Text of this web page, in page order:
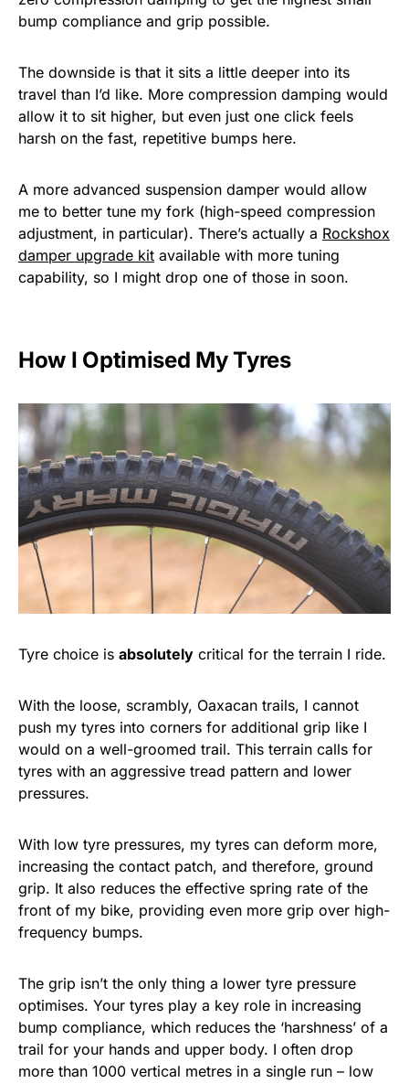
bump compliance and grip possible.
The downside is that it sits a little deeper into its
travel than I’d like. More compression damping would
allow it to sit higher, but even just one click feels
harsh on the fast, repetitive bumps here.
A more advanced suspension damper would allow
me to better tune my fork (high-speed compression
adjustment, in particular). There’s actually a Rockshox
damper upgrade kit available with more tuning
capability, so I might drop one of those in soon.
How I Optimised My Tyres
Tyre choice is absolutely critical for the terrain I ride.
With the loose, scrambly, Oaxacan trails, I cannot
push my tyres into corners for additional grip like I
would on a well-groomed trail. This terrain calls for
tyres with an aggressive tread pattern and lower
pressures.
With low tyre pressures, my tyres can deform more,
increasing the contact patch, and therefore, ground
grip. It also reduces the effective spring rate of the
front of my bike, providing even more grip over high-
frequency bumps.
The grip isn’t the only thing a lower tyre pressure
optimises. Your tyres play a key role in increasing
bump compliance, which reduces the ‘harshness’ of a
trail for your hands and upper body. I often drop
more than 1000 vertical metres in a single run – low